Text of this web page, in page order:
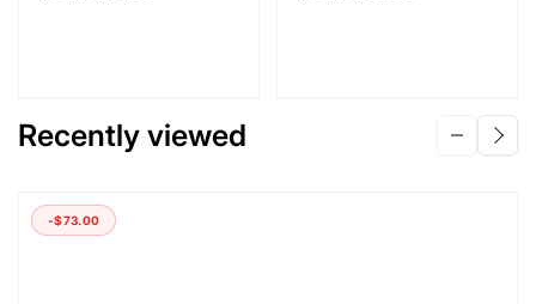
Recently viewed
-$73.00